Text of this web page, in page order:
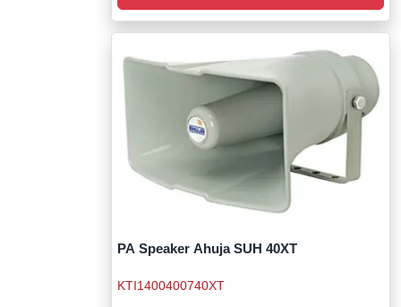
PA Speaker Ahuja SUH 40XT
KTI1400400740XT